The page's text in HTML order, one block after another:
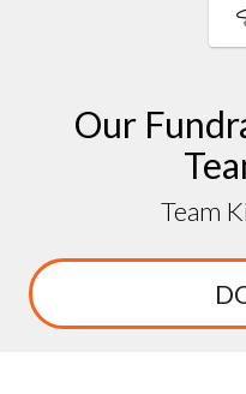
Our
Team